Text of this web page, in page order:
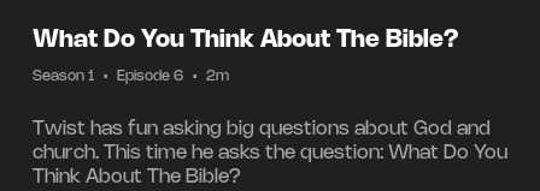
What Do You Think About The Bible?
Season 1 • Episode 6 • 2m
Twist has fun asking big questions about God and
church. This time he asks the question: What Do You
Think About The Bible?